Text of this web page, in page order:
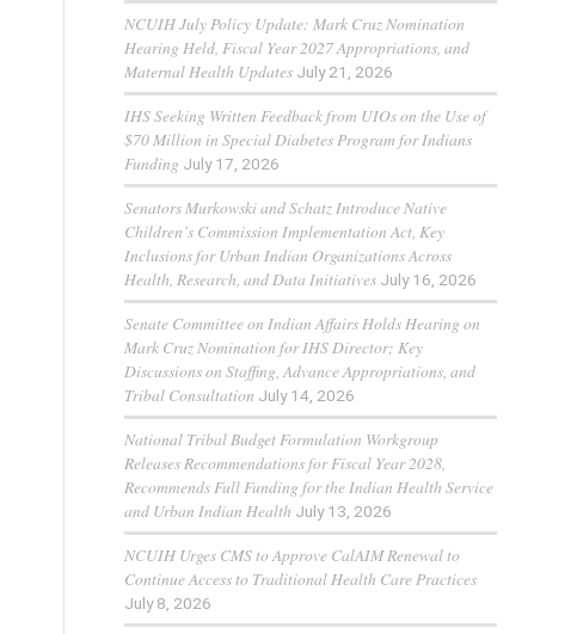
NCUIH July Policy Update: Mark Cruz Nomination
Hearing Held, Fiscal Year 2027 Appropriations, and
Maternal Health Updates July 21, 2026
IHS Seeking Written Feedback from UIOs on the Use of
$70 Million in Special Diabetes Program for Indians
Funding July 17, 2026
Senators Murkowski and Schatz Introduce Native
Children’s Commission Implementation Act, Key
Inclusions for Urban Indian Organizations Across
Health, Research, and Data Initiatives July 16, 2026
Senate Committee on Indian Affairs Holds Hearing on
Mark Cruz Nomination for IHS Director; Key
Discussions on Staffing, Advance Appropriations, and
Tribal Consultation July 14, 2026
National Tribal Budget Formulation Workgroup
Releases Recommendations for Fiscal Year 2028,
Recommends Full Funding for the Indian Health Service
and Urban Indian Health July 13, 2026
NCUIH Urges CMS to Approve CalAIM Renewal to
Continue Access to Traditional Health Care Practices
July 8, 2026